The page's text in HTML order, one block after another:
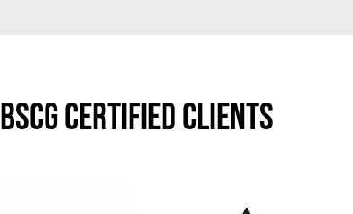
BSCG Certified Clients